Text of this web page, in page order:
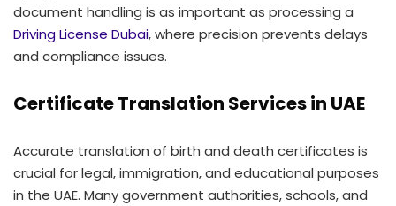
document handling is as important as processing a
Driving License Dubai, where precision prevents delays
and compliance issues.
Certificate Translation Services in UAE
Accurate translation of birth and death certificates is
crucial for legal, immigration, and educational purposes
in the UAE. Many government authorities, schools, and